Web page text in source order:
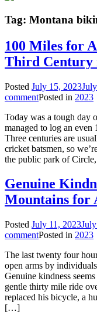
Tag: Montana
100 Miles for
Third Century
Posted July 15, 2023
commentPosted in 2023
Today was a tough day
managed to log an
Three centuries are
cricket batsmen, so
the public park of
Genuine
Mountains for
Posted July 11, 2023
commentPosted in 2023
The last twenty four
open arms by
Genuine kindness
gentle thirty mile ride
replaced his bicycle, a
[…]